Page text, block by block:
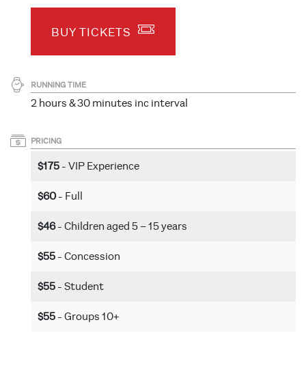
BUY TICKETS
RUNNING TIME
2 hours & 30 minutes inc interval
PRICING
$175 - VIP Experience
$60- Full
$46- Children aged 5 – 15 years
$55 - Concession
$55 - Student
$55 - Groups 10+